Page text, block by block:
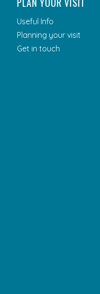
Useful Info
Planning your visit
Get in touch